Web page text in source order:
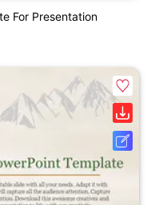
For Presentation